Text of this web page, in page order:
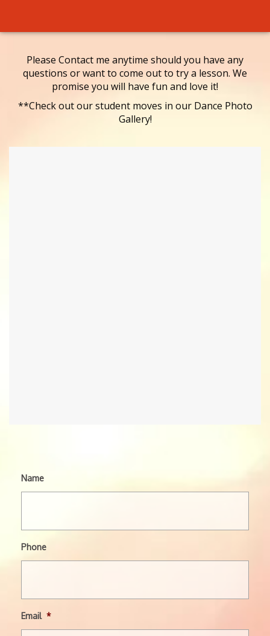
Please Contact me anytime should you have any
questions or want to come out to try a lesson. We
promise you will have fun and love it!
**Check out our student moves in our Dance Photo
Gallery!
Name
Phone
Email *